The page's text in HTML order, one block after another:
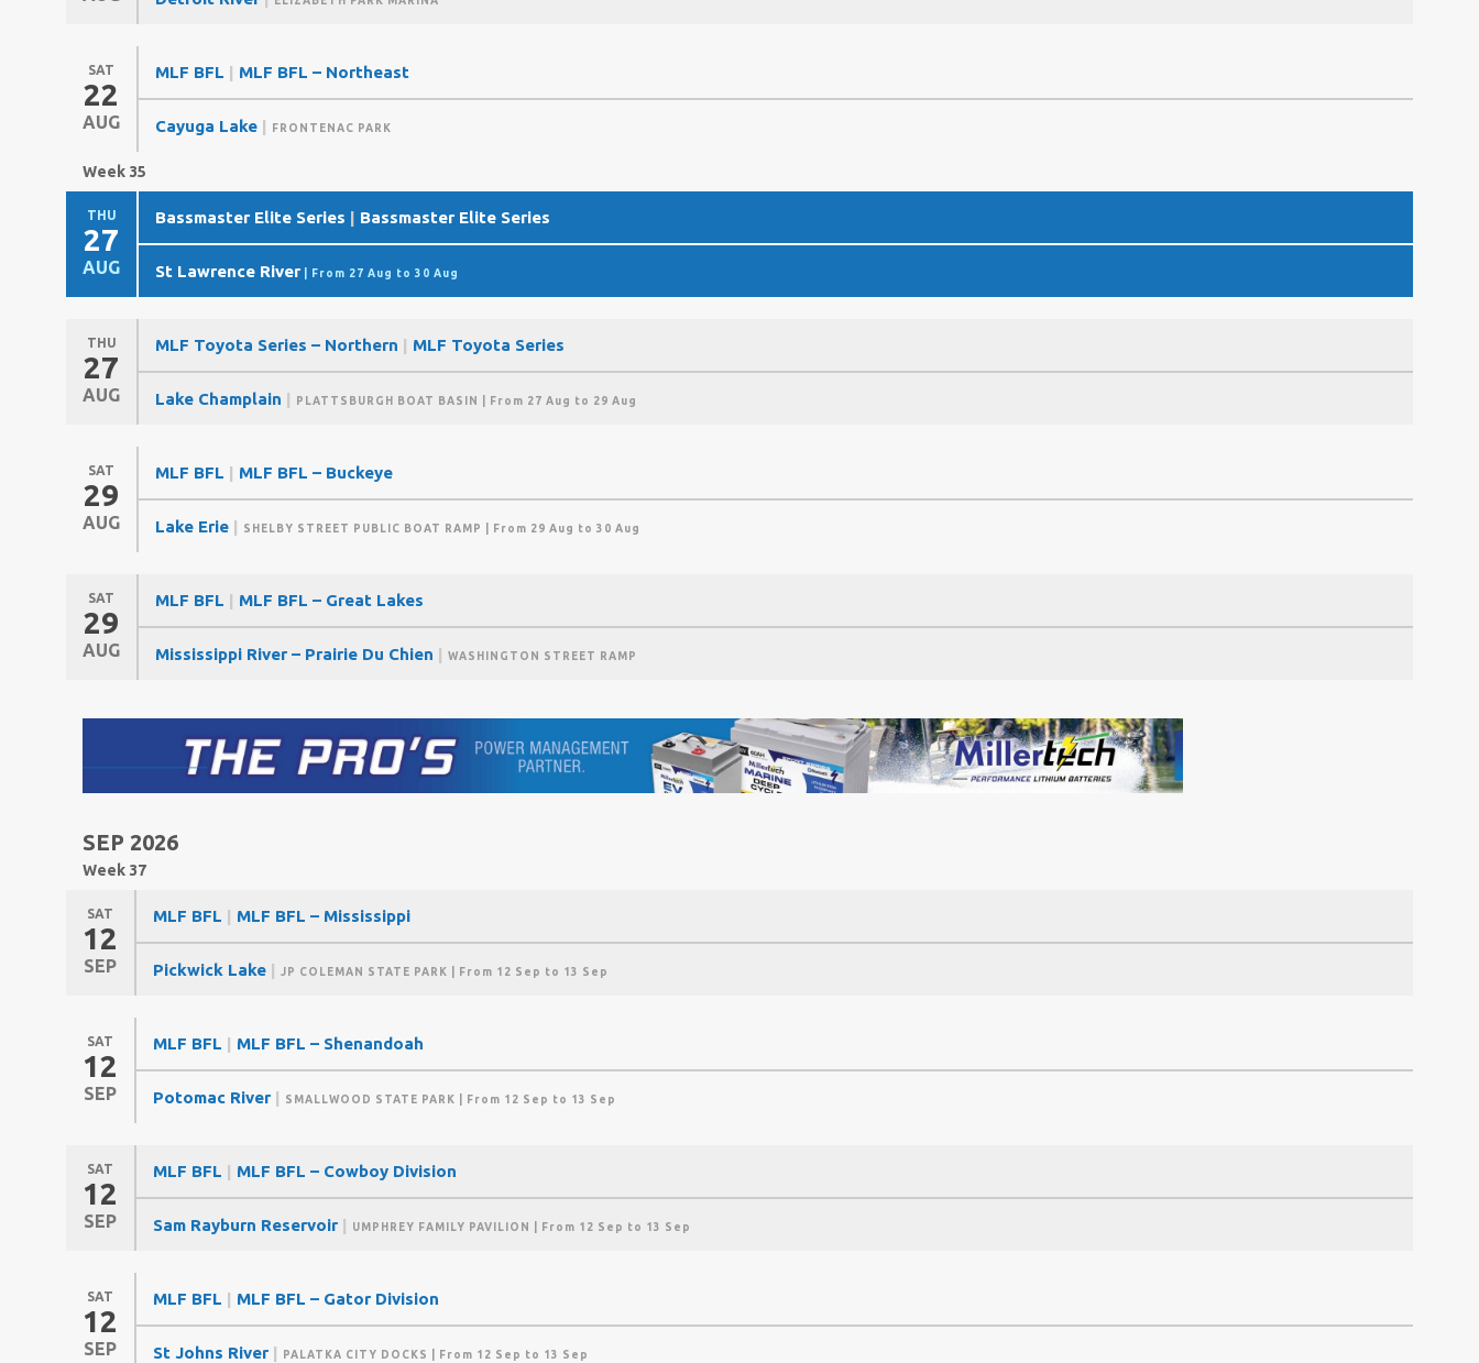
SAT
22
AUG
MLF BFL | MLF BFL – Northeast
Cayuga Lake | FRONTENAC PARK
Week 35
THU
27
AUG
Bassmaster Elite Series | Bassmaster Elite Series
St Lawrence River | From 27 Aug to 30 Aug
THU
27
AUG
MLF Toyota Series – Northern | MLF Toyota Series
Lake Champlain | PLATTSBURGH BOAT BASIN | From 27 Aug to 29 Aug
SAT
29
AUG
MLF BFL | MLF BFL – Buckeye
Lake Erie | SHELBY STREET PUBLIC BOAT RAMP | From 29 Aug to 30 Aug
SAT
29
AUG
MLF BFL | MLF BFL – Great Lakes
Mississippi River – Prairie Du Chien | WASHINGTON STREET RAMP
SEP 2026
Week 37
SAT
12
SEP
MLF BFL | MLF BFL – Mississippi
Pickwick Lake | JP COLEMAN STATE PARK | From 12 Sep to 13 Sep
SAT
12
SEP
MLF BFL | MLF BFL – Shenandoah
Potomac River | SMALLWOOD STATE PARK | From 12 Sep to 13 Sep
SAT
12
SEP
MLF BFL | MLF BFL – Cowboy Division
Sam Rayburn Reservoir | UMPHREY FAMILY PAVILION | From 12 Sep to 13 Sep
SAT
12
SEP
MLF BFL | MLF BFL – Gator Division
St Johns River | PALATKA CITY DOCKS | From 12 Sep to 13 Sep